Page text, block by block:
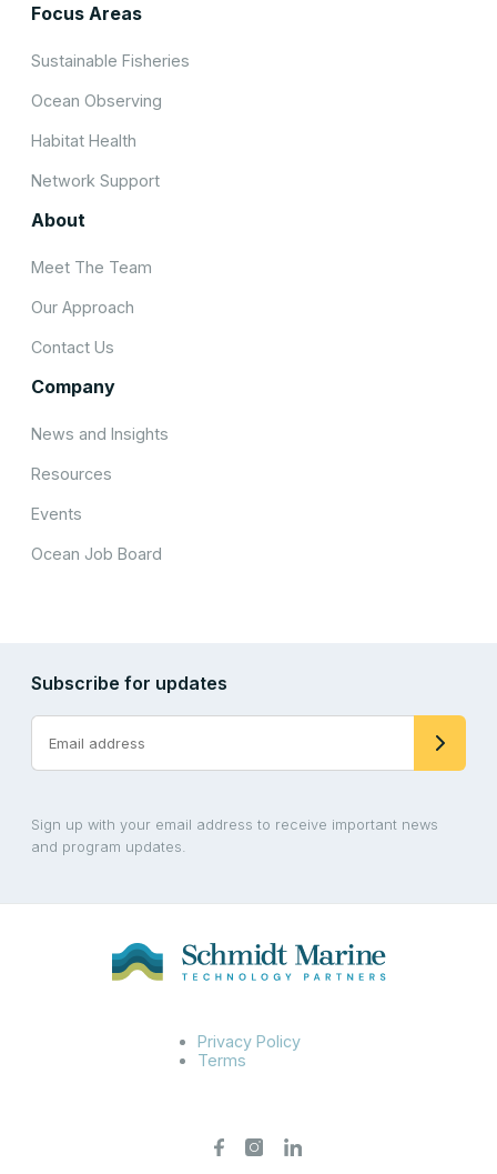
Focus Areas
Sustainable Fisheries
Ocean Observing
Habitat Health
Network Support
About
Meet The Team
Our Approach
Contact Us
Company
News and Insights
Resources
Events
Ocean Job Board
Subscribe for updates
Sign up with your email address to receive important news
and program updates.
Privacy Policy
Terms